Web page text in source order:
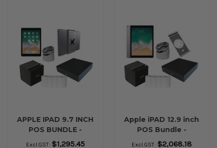
APPLE IPAD 9.7 INCH
POS BUNDLE -
BLUETOOTH
Excl.GST: $1,295.45
Apple iPAD 12.9 inch
POS Bundle -
Bluetooth Printing
Excl.GST: $2,068.18